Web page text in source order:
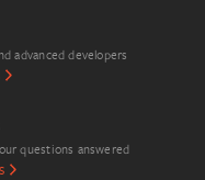
advanced developers
questions answered